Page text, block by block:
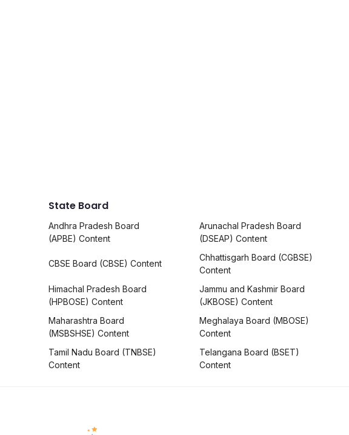
State Board
Andhra Pradesh Board
(APBE) Content
Arunachal Pradesh Board
(DSEAP) Content
CBSE Board (CBSE) Content
Chhattisgarh Board (CGBSE)
Content
Himachal Pradesh Board
(HPBOSE) Content
Jammu and Kashmir Board
(JKBOSE) Content
Maharashtra Board
(MSBSHSE) Content
Meghalaya Board (MBOSE)
Content
Tamil Nadu Board (TNBSE)
Content
Telangana Board (BSET)
Content